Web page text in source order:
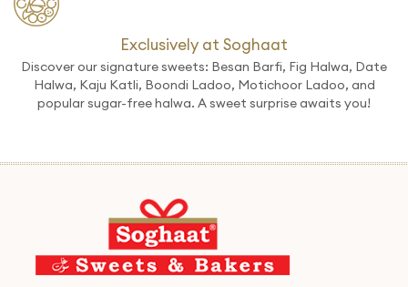
Exclusively at Soghaat
Discover our signature sweets: Besan Barfi, Fig Halwa, Date
Halwa, Kaju Katli, Boondi Ladoo, Motichoor Ladoo, and
popular sugar-free halwa. A sweet surprise awaits you!